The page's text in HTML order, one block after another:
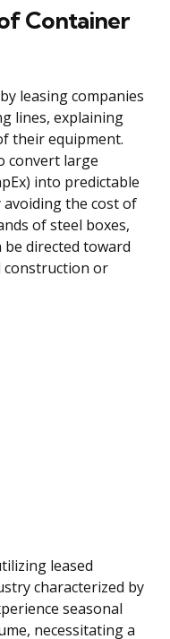
Container
leasing companies
lines, explaining
their equipment.
convert large
into predictable
avoiding the cost of
of steel boxes,
directed toward
construction or
leased
characterized by
seasonal
necessitating a